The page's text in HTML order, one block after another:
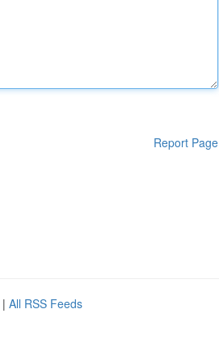
Report Page
| All RSS Feeds